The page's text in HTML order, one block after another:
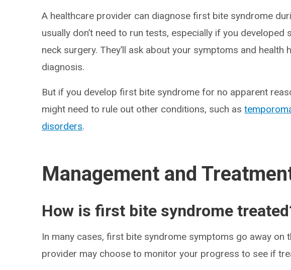
A healthcare provider can diagnose first bite syndrome
usually don’t need to run tests, especially if you
neck surgery. They’ll ask about your symptoms and
diagnosis.
But if you develop first bite syndrome for no apparent
might need to rule out other conditions, such as
disorders.
Management and
How is first bite syndrome
In many cases, first bite syndrome symptoms go away on
provider may choose to monitor your progress to see if